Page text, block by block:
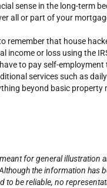
sense in the long-term
all or part of your
remember that house
income or loss using the
to pay self-
services such as
beyond basic property
for general illustration
the information has
to be reliable, no